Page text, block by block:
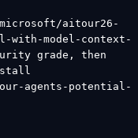
aitour26-
with-model-context-
grade, then
agents-potential-